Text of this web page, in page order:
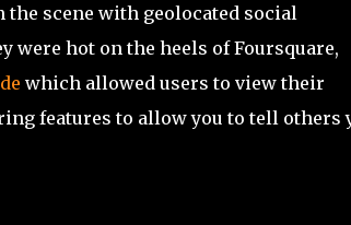
scene with geolocated social
were hot on the heels of Foursquare,
which allowed users to view their
features to allow you to tell others